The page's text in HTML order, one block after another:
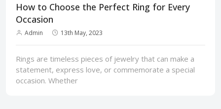
How to Choose the Perfect Ring for Every
Occasion
Admin 13th May, 2023
Rings are timeless pieces of jewelry that can make a
statement, express love, or commemorate a special
occasion. Whether